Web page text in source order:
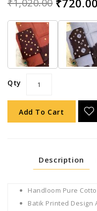
₹1,020.00 ₹720.00
Qty
Add To Cart
Description
Handloom Pure
Batik Printed Design